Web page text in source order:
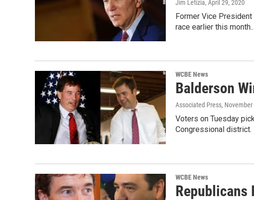
Jim Letizia, April 29, 2020
Former Vice
race earlier this
WCBE News
Balderson
Associated Press, November
Voters on Tuesday
Congressional district.
WCBE News
Republicans